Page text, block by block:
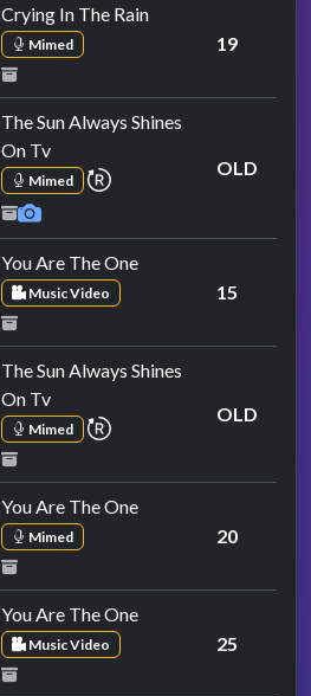
Crying In The Rain
Mimed 19
The Sun Always Shines
On Tv
Mimed repeat performance
OLD
You Are The One
Music Video 15
The Sun Always Shines
On Tv
Mimed repeat performance
OLD
You Are The One
Mimed 20
You Are The One
Music Video 25